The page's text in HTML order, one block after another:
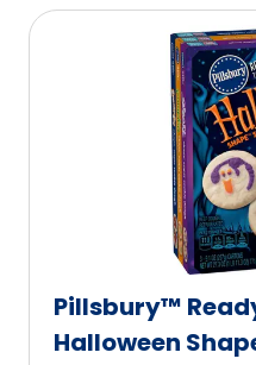
Pillsbury™
Halloween